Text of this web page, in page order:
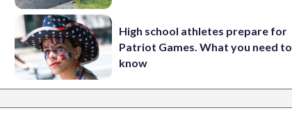
High school athletes prepare for
Patriot Games. What you need to
know